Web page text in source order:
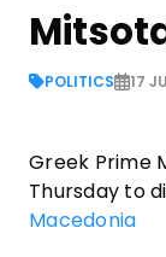
POLITICS 17
Greek Prime
Thursday to
Macedonia